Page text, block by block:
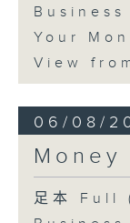
Your
View
06/08/
Money
足本 Full